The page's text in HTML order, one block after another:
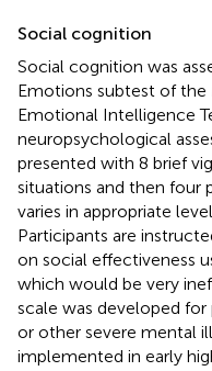
Social cognition
Social cognition was
Emotions subtest of
Emotional Intelligence
neuropsychological
presented with 8 brief
situations and then four
varies in appropriate
Participants are
on social effectiveness
which would be very
scale was developed
or other severe mental
implemented in early